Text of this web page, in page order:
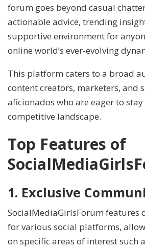
forum goes beyond casual
actionable advice, trending
supportive environment for
online world’s ever-evolving
This platform caters to a broad
content creators, marketers, and
aficionados who are eager to stay
competitive landscape.
Top Features of
1. Exclusive
SocialMediaGirlsForum features
for various social platforms,
on specific areas of interest such